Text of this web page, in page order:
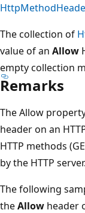
The collection of
value of an Allow
empty collection
Remarks
The Allow
header on an
HTTP methods
by the HTTP server.
The following
theAllow header